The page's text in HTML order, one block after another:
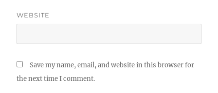
WEBSITE
Save my name, email, and website in this browser for
the next time I comment.